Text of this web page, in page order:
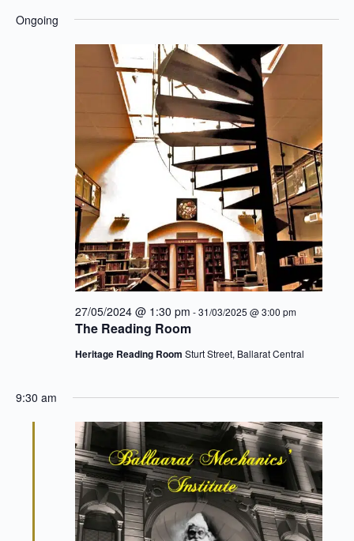
15/12/2024
and
date.
Ongoing
The Reading Room
27/05/2024 @ 1:30 pm -31/03/2025 @ 3:00 pm
Heritage Reading Room Sturt Street, Ballarat Central
9:30 am